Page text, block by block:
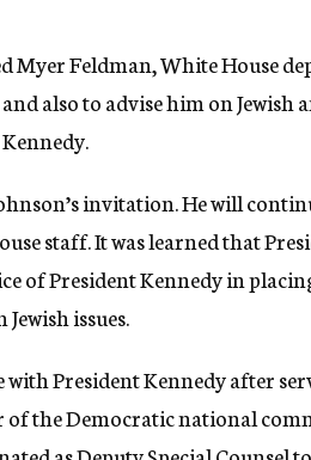
Myer Feldman, White House
also to advise him on Jewish
invitation. He will
staff. It was learned that
of President Kennedy in
issues.
President Kennedy after
the Democratic national